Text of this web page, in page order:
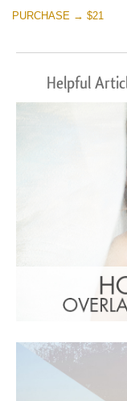
PURCHASE → $21
Helpful